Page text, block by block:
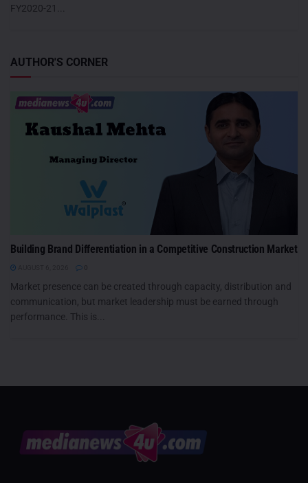
FY2020-21...
AUTHOR'S CORNER
Building Brand Differentiation in a Competitive Construction Market
Market presence can be created through capacity, distribution and
communication, but market leadership must be earned through
performance. This is...